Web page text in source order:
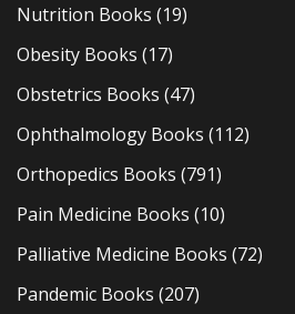
Nutrition Books (19)
Obesity Books (17)
Obstetrics Books (47)
Ophthalmology Books (112)
Orthopedics Books (791)
Pain Medicine Books (10)
Palliative Medicine Books (72)
Pandemic Books (207)